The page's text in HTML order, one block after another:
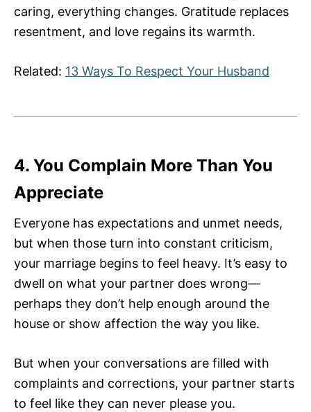
caring, everything changes. Gratitude replaces
resentment, and love regains its warmth.
Related: 13 Ways To Respect Your Husband
4. You Complain More Than You
Appreciate
Everyone has expectations and unmet needs,
but when those turn into constant criticism,
your marriage begins to feel heavy. It’s easy to
dwell on what your partner does wrong—
perhaps they don’t help enough around the
house or show affection the way you like.
But when your conversations are filled with
complaints and corrections, your partner starts
to feel like they can never please you.